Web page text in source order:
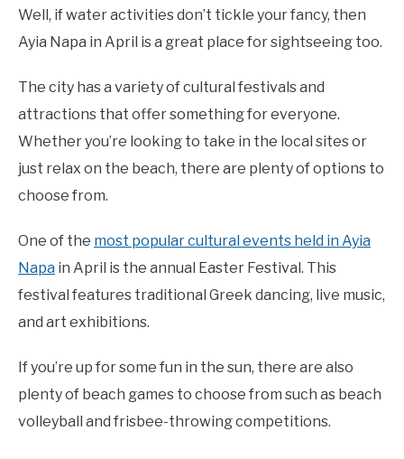
Well, if water activities don’t tickle your fancy, then
Ayia Napa in April is a great place for sightseeing too.
The city has a variety of cultural festivals and
attractions that offer something for everyone.
Whether you’re looking to take in the local sites or
just relax on the beach, there are plenty of options to
choose from.
One of the most popular cultural events held in Ayia
Napa in April is the annual Easter Festival. This
festival features traditional Greek dancing, live music,
and art exhibitions.
If you’re up for some fun in the sun, there are also
plenty of beach games to choose from such as beach
volleyball and frisbee-throwing competitions.